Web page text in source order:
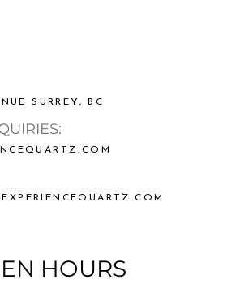
SURREY, BC
HOURS